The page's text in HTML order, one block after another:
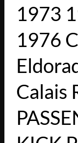
1973
1976
Calais